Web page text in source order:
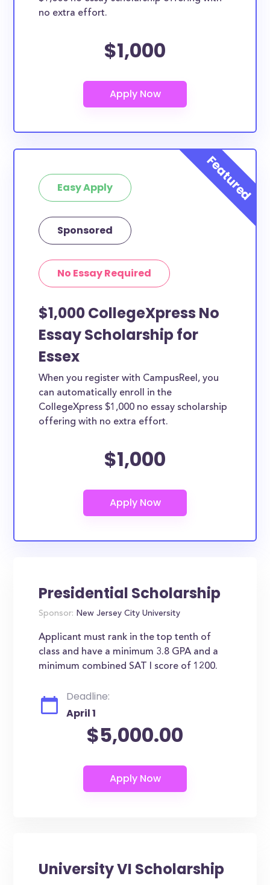
no extra effort.
$1,000
Easy Apply
Sponsored
No Essay Required
$1,000 CollegeXpress No
Essay Scholarship for
Essex
When you register with CampusReel, you
can automatically enroll in the
CollegeXpress $1,000 no essay scholarship
offering with no extra effort.
$1,000
Presidential Scholarship
Sponsor: New Jersey City University
Applicant must rank in the top tenth of
class and have a minimum 3.8 GPA and a
minimum combined SAT I score of 1200.
Deadline:
April 1
$5,000.00
University VI Scholarship